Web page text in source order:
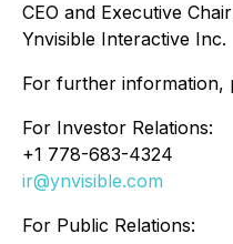
CEO and Executive
Ynvisible Interactive Inc.
For further information,
For Investor Relations:
+1 778-683-4324
ir@ynvisible.com
For Public Relations: